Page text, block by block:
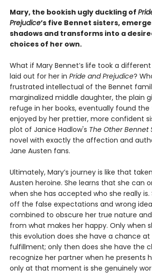
Mary, the bookish ugly duckling of
Prejudice’s five Bennet sisters,
shadows and transforms into a
choices of her own.
What if Mary Bennet’s life took a
laid out for her in Pride and Prejudice?
frustrated intellectual of the Bennet
marginalized middle daughter, the plain
refuge in her books, eventually found
enjoyed by her prettier, more confident
plot of Janice Hadlow's The Other Bennet
novel with exactly the affection and
Jane Austen fans.
Ultimately, Mary’s journey is like that
Austen heroine. She learns that she can
when she has accepted who she really
off the false expectations and wrong
combined to obscure her true nature
from what makes her happy. Only when
this evolution does she have a chance at
fulfillment; only then does she have the
recognize her partner when he presents
only at that moment is she genuinely